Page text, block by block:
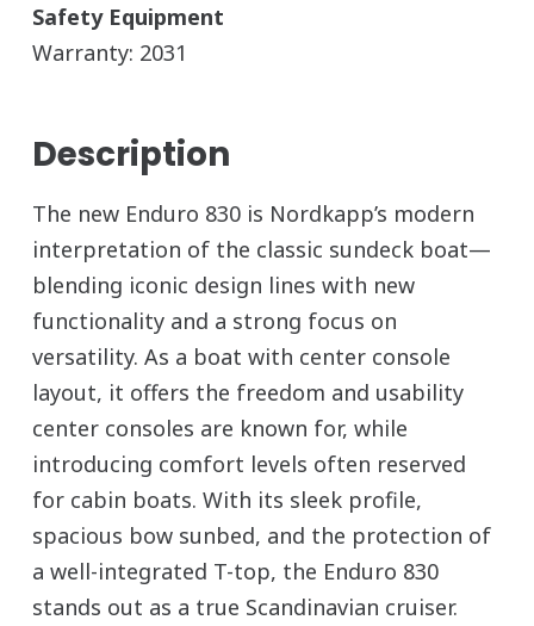
Safety Equipment
Warranty: 2031
Description
The new Enduro 830 is Nordkapp’s modern
interpretation of the classic sundeck boat—
blending iconic design lines with new
functionality and a strong focus on
versatility. As a boat with center console
layout, it offers the freedom and usability
center consoles are known for, while
introducing comfort levels often reserved
for cabin boats. With its sleek profile,
spacious bow sunbed, and the protection of
a well-integrated T-top, the Enduro 830
stands out as a true Scandinavian cruiser.